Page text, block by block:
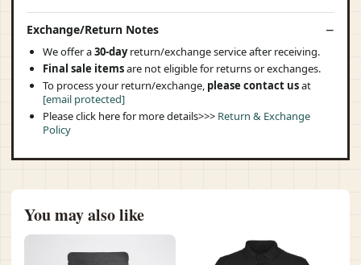
Exchange/Return Notes
We offer a30-dayreturn/exchange service after receiving.
Final sale itemsare not eligible for returns or exchanges.
To process your return/exchange, please contact usat
[email protected]
Please click here for more details>>> Return & Exchange
Policy
You may also like